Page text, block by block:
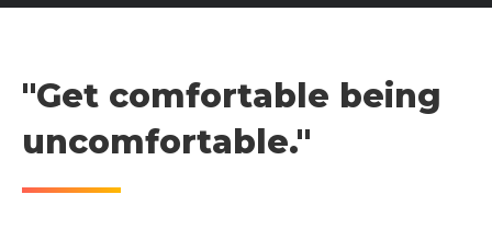
"Get comfortable being
uncomfortable."